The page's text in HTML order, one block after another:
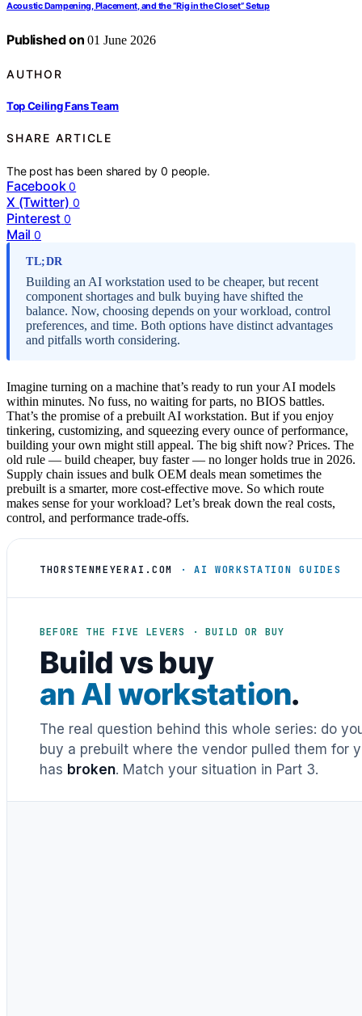
Acoustic Dampening, Placement, and the “Rig in the Closet” Setup
Published on 01 June 2026
AUTHOR
Top Ceiling Fans Team
SHARE ARTICLE
The post has been shared by0 people.
Facebook 0
X (Twitter) 0
Pinterest 0
Mail 0
TL;DR
Building an AI workstation used to be cheaper, but recent
component shortages and bulk buying have shifted the
balance. Now, choosing depends on your workload, control
preferences, and time. Both options have distinct advantages
and pitfalls worth considering.
Imagine turning on a machine that’s ready to run your AI models
within minutes. No fuss, no waiting for parts, no BIOS battles.
That’s the promise of a prebuilt AI workstation. But if you enjoy
tinkering, customizing, and squeezing every ounce of performance,
building your own might still appeal. The big shift now? Prices. The
old rule — build cheaper, buy faster — no longer holds true in 2026.
Supply chain issues and bulk OEM deals mean sometimes the
prebuilt is a smarter, more cost-effective move. So which route
makes sense for your workload? Let’s break down the real costs,
control, and performance trade-offs.
THORSTENMEYERAI.COM · AI WORKSTATION GUIDES
BEFORE THE FIVE LEVERS · BUILD OR BUY
Build vs buy
an AI workstation.
The real question behind this whole series: do
buy a prebuilt where the vendor pulled them for
has broken. Match your situation in Part 3.